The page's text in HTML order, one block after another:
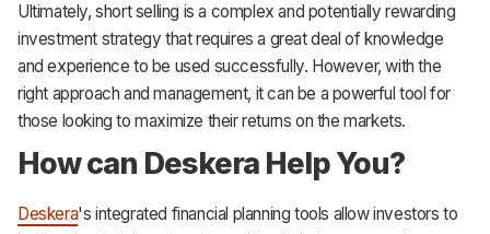
Ultimately, short selling is a complex and potentially rewarding
investment strategy that requires a great deal of knowledge
and experience to be used successfully. However, with the
right approach and management, it can be a powerful tool for
those looking to maximize their returns on the markets.
How can Deskera Help You?
Deskera's integrated financial planning tools allow investors to